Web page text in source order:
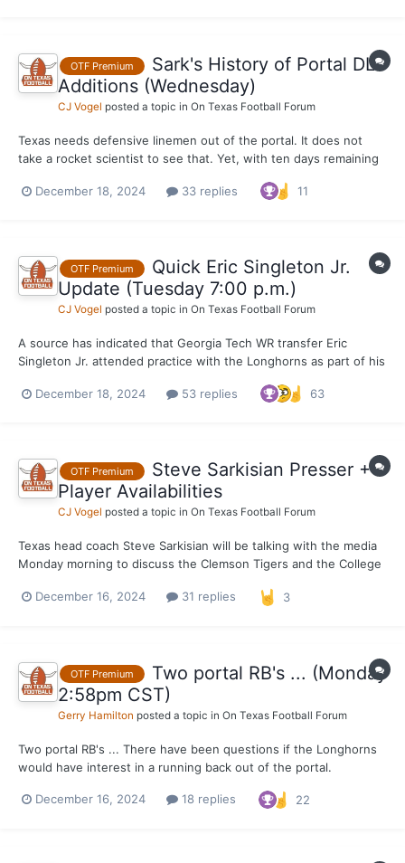
OTF Premium
Sark's History of Portal DL
Additions (Wednesday)
CJ Vogel posted a topic in On Texas Football Forum
Texas needs defensive linemen out of the portal. It does not
take a rocket scientist to see that. Yet, with ten days remaining
on addition to the position thus far. Texas would like to add four
December 18, 2024 33 replies 11
OTF Premium
Quick Eric Singleton Jr.
Update (Tuesday 7:00 p.m.)
CJ Vogel posted a topic in On Texas Football Forum
A source has indicated that Georgia Tech WR transfer Eric
Singleton Jr. attended practice with the Longhorns as part of his
shells (shoulder pads and helmets) today for their Tuesday work
December 18, 2024 53 replies 63
OTF Premium
Steve Sarkisian Presser +
Player Availabilities
CJ Vogel posted a topic in On Texas Football Forum
Texas head coach Steve Sarkisian will be talking with the media
Monday morning to discuss the Clemson Tigers and the College
available to the media as well. We will have updates in the
December 16, 2024 31 replies 3
OTF Premium
Two portal RB's ... (Monday
2:58pm CST)
Gerry Hamilton posted a topic in On Texas Football Forum
Two portal RB's ... There have been questions if the Longhorns
would have interest in a running back out of the portal.
Quentin Joyner and Alabama transfer Justice Haynes have been
December 16, 2024 18 replies 22